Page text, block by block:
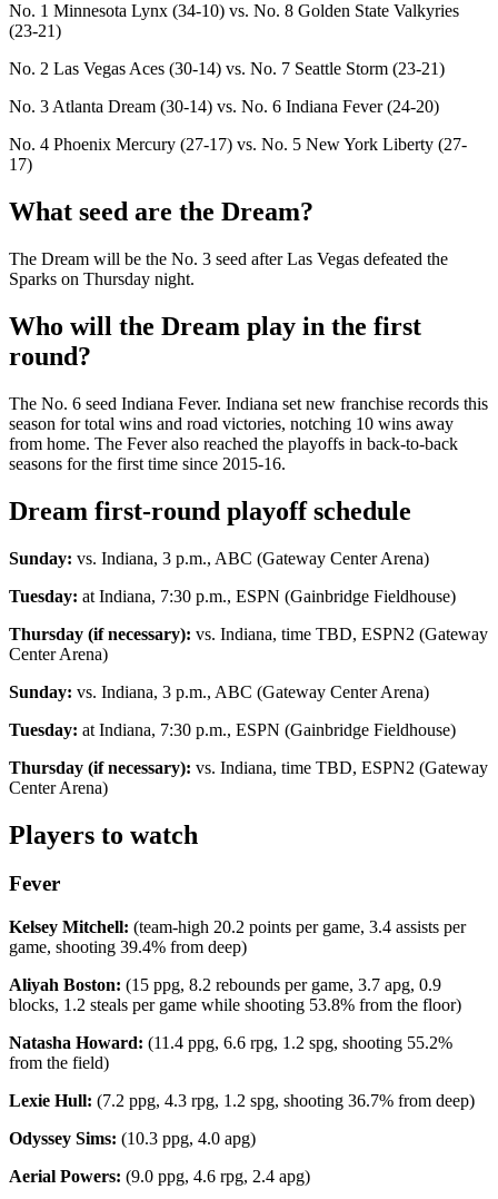
No. 1 Minnesota Lynx (34-10) vs. No. 8 Golden State Valkyries
(23-21)
No. 2 Las Vegas Aces (30-14) vs. No. 7 Seattle Storm (23-21)
No. 3 Atlanta Dream (30-14) vs. No. 6 Indiana Fever (24-20)
No. 4 Phoenix Mercury (27-17) vs. No. 5 New York Liberty (27-
17)
What seed are the Dream?
The Dream will be the No. 3 seed after Las Vegas defeated the
Sparks on Thursday night.
Who will the Dream play in the first
round?
The No. 6 seed Indiana Fever. Indiana set new franchise records this
season for total wins and road victories, notching 10 wins away
from home. The Fever also reached the playoffs in back-to-back
seasons for the first time since 2015-16.
Dream first-round playoff schedule
Sunday: vs. Indiana, 3 p.m., ABC (Gateway Center Arena)
Tuesday: at Indiana, 7:30 p.m., ESPN (Gainbridge Fieldhouse)
Thursday (if necessary): vs. Indiana, time TBD, ESPN2 (Gateway
Center Arena)
Sunday: vs. Indiana, 3 p.m., ABC (Gateway Center Arena)
Tuesday: at Indiana, 7:30 p.m., ESPN (Gainbridge Fieldhouse)
Thursday (if necessary): vs. Indiana, time TBD, ESPN2 (Gateway
Center Arena)
Players to watch
Fever
Kelsey Mitchell: (team-high 20.2 points per game, 3.4 assists per
game, shooting 39.4% from deep)
Aliyah Boston: (15 ppg, 8.2 rebounds per game, 3.7 apg, 0.9
blocks, 1.2 steals per game while shooting 53.8% from the floor)
Natasha Howard: (11.4 ppg, 6.6 rpg, 1.2 spg, shooting 55.2%
from the field)
Lexie Hull: (7.2 ppg, 4.3 rpg, 1.2 spg, shooting 36.7% from deep)
Odyssey Sims: (10.3 ppg, 4.0 apg)
Aerial Powers: (9.0 ppg, 4.6 rpg, 2.4 apg)